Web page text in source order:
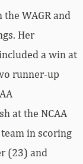
WAGR and
Her
a win at
runner-up
at the NCAA
team in scoring
(23) and